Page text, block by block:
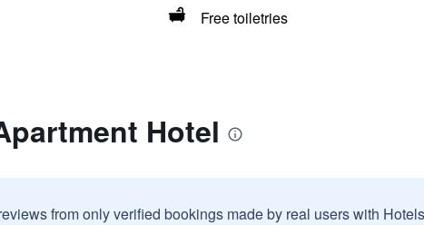
Free toiletries
Hotel
from only verified bookings made by real users with